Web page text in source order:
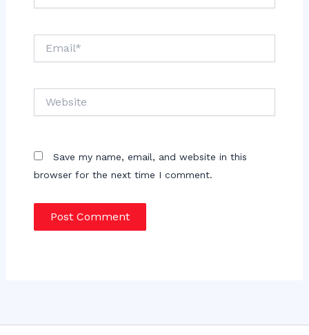
Save my name, email, and website in this
browser for the next time I comment.